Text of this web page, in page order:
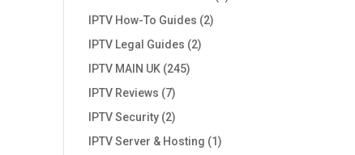
IPTV How-To Guides (2)
IPTV Legal Guides (2)
IPTV MAIN UK (245)
IPTV Reviews (7)
IPTV Security (2)
IPTV Server & Hosting (1)